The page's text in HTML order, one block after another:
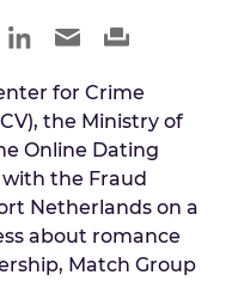
for Crime
the Ministry of
Online Dating
the Fraud
Netherlands on a
about romance
Match Group